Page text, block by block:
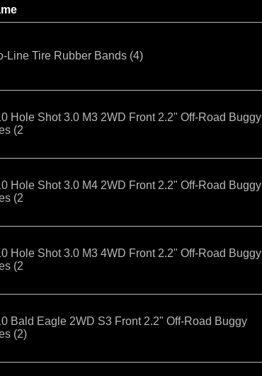
Line Tire Rubber Bands (4)
Hole Shot 3.0 M3 2WD Front 2.2" Off-Road Buggy
(2
Hole Shot 3.0 M4 2WD Front 2.2" Off-Road Buggy
(2
Hole Shot 3.0 M3 4WD Front 2.2" Off-Road Buggy
(2
Bald Eagle 2WD S3 Front 2.2" Off-Road Buggy
(2)